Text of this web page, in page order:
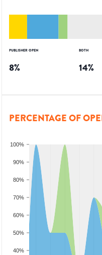
PUBLISHER OPEN
8%
BOTH
14%
PERCENTAGE OF
40%
50%
60%
70%
80%
90%
100%